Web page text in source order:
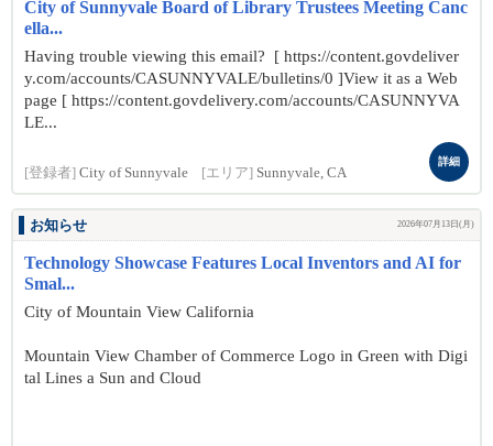
City of Sunnyvale Board of Library Trustees Meeting Canc
ella...
Having trouble viewing this email? [ https://content.govdeliver
y.com/accounts/CASUNNYVALE/bulletins/0 ]View it as a Web
page [ https://content.govdelivery.com/accounts/CASUNNYVA
LE...
[登録者] City of Sunnyvale [エリア] Sunnyvale, CA
詳細
お知らせ 2026年07月13日(月)
Technology Showcase Features Local Inventors and AI for
Smal...
City of Mountain View California
Mountain View Chamber of Commerce Logo in Green with Digi
tal Lines a Sun and Cloud